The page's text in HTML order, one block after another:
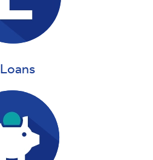
Loans